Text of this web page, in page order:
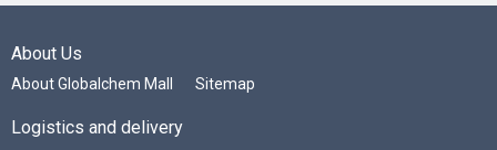
About Us
About Globalchem Mall Sitemap
Logistics and delivery